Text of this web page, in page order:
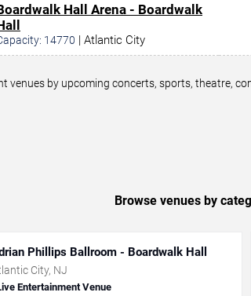
Hall Arena - Boardwalk
14770 | Atlantic City
venues by upcoming concerts, sports, theatre,
Browse venues by
Phillips Ballroom - Boardwalk Hall
City, NJ
Entertainment Venue